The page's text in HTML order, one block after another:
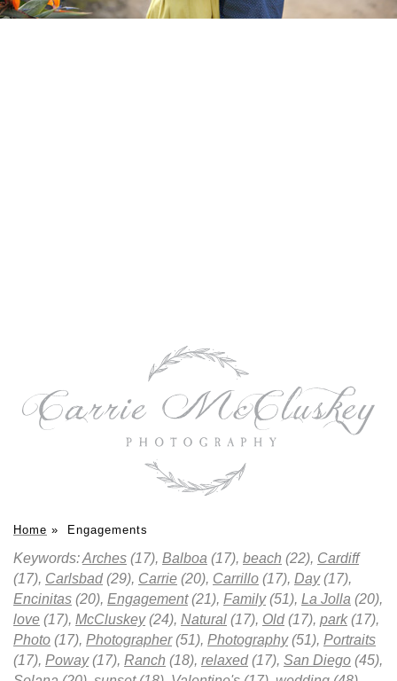
Home » Engagements
Keywords:Arches (17), Balboa (17), beach (22), Cardiff
(17), Carlsbad(29), Carrie (20), Carrillo (17), Day(17),
Encinitas (20), Engagement(21), Family(51), La Jolla (20),
love (17), McCluskey(24), Natural (17), Old(17), park(17),
Photo (17), Photographer(51), Photography(51), Portraits
(17), Poway(17), Ranch (18), relaxed(17), San Diego (45),